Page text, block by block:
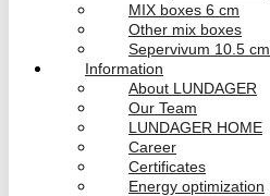
MIX boxes 6 cm
Other mix boxes
Sepervivum 10.5 cm
Information
About LUNDAGER
Our Team
LUNDAGER HOME
Career
Certificates
Energy optimization